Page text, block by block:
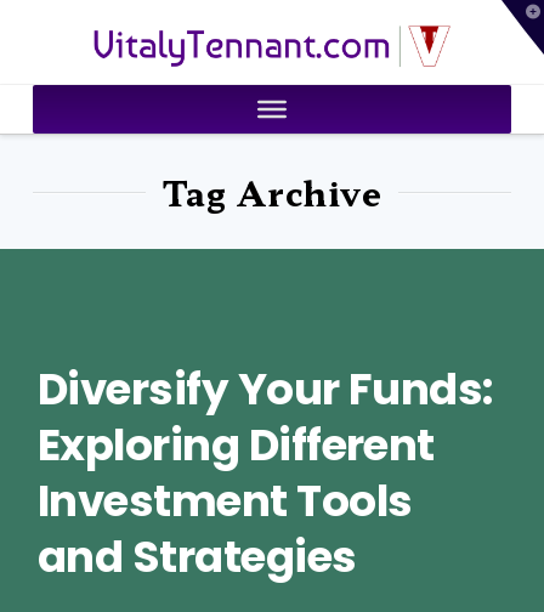
VitalyTennant.com
Tag Archive
Diversify Your Funds:
Exploring Different
Investment Tools
and Strategies